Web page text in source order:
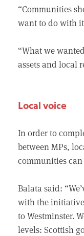
“Communities
want to do with
“What we
assets and local
Local voice
In order to
between MPs,
communities
Balata said:
with the
to Westminster.
levels: Scottish